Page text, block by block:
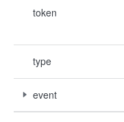
token
type
event